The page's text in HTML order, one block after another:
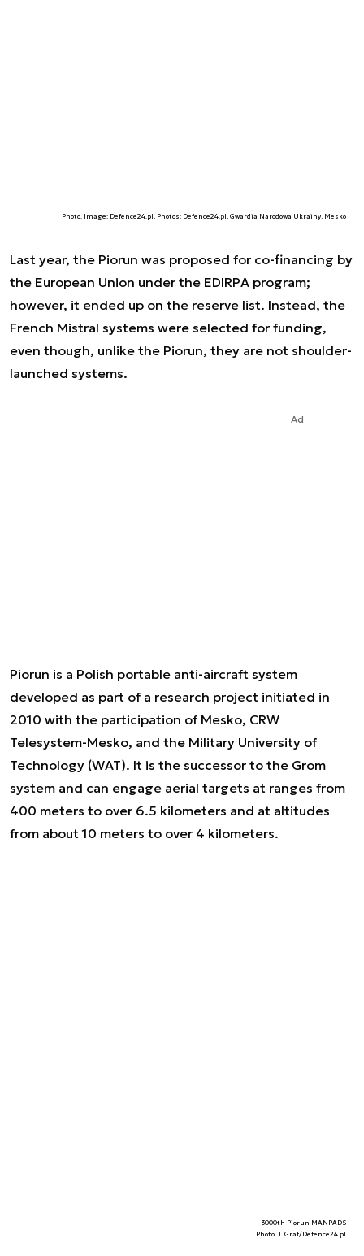
Photo. Image: Defence24.pl, Photos: Defence24.pl, Gwardia Narodowa Ukrainy, Mesko
Last year, the Piorun was proposed for co-financing by
the European Union under the EDIRPA program;
however, it ended up on the reserve list. Instead, the
French Mistral systems were selected for funding,
even though, unlike the Piorun, they are not shoulder-
launched systems.
Ad
Piorun is a Polish portable anti-aircraft system
developed as part of a research project initiated in
2010 with the participation of Mesko, CRW
Telesystem-Mesko, and the Military University of
Technology (WAT). It is the successor to the Grom
system and can engage aerial targets at ranges from
400 meters to over 6.5 kilometers and at altitudes
from about 10 meters to over 4 kilometers.
3000th Piorun MANPADS
Photo. J. Graf/Defence24.pl